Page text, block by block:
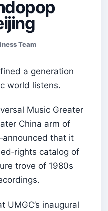
Team
a generation
world listens.
Music Greater
China arm of
that it
catalog of
trove of 1980s
UMGC’s inaugural